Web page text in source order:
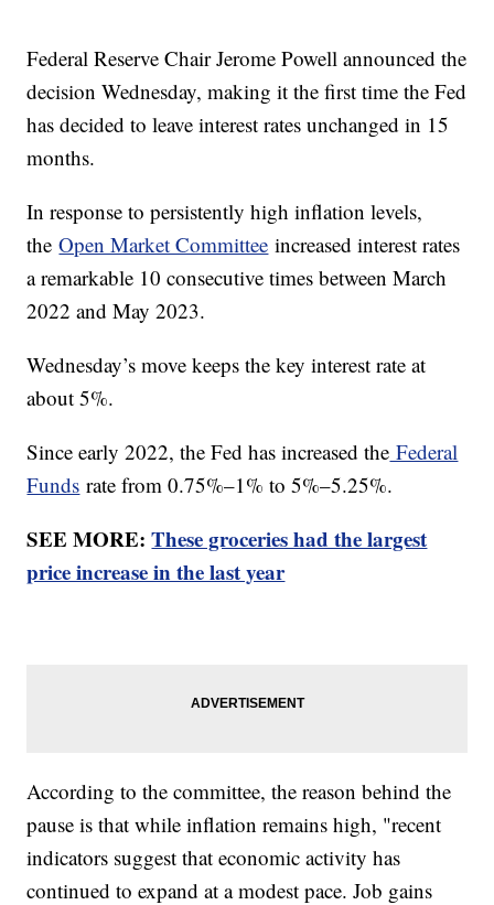
Federal Reserve Chair Jerome Powell announced the
decision Wednesday, making it the first time the Fed
has decided to leave interest rates unchanged in 15
months.
In response to persistently high inflation levels,
theOpen Market Committee increased interest rates
a remarkable 10 consecutive times between March
2022 and May 2023.
Wednesday’s move keeps the key interest rate at
about 5%.
Since early 2022, the Fed has increased the Federal
Funds rate from 0.75%–1% to 5%–5.25%.
SEE MORE:These groceries had the largest
price increase in the last year
According to the committee, the reason behind the
pause is that while inflation remains high, "recent
indicators suggest that economic activity has
continued to expand at a modest pace. Job gains